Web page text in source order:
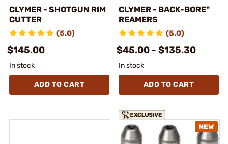
CLYMER - SHOTGUN RIM
CUTTER
(5.0)
$145.00
In stock
ADD TO CART
CLYMER - BACK-BORE"
REAMERS
(5.0)
$45.00 - $135.30
In stock
ADD TO CART